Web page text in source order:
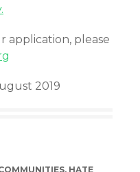
application, please
2019
, HATE